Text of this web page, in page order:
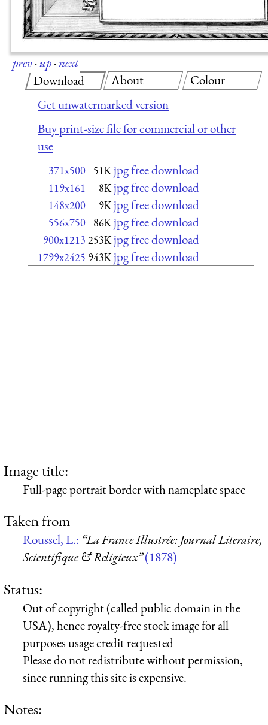
prev·up·next
Download
Get unwatermarked version
Buy print-size file for commercial or other
use
371x500 51K jpg free download
119x161 8K jpg free download
148x200 9K jpg free download
556x750 86K jpg free download
900x1213 253K jpg free download
1799x2425 943K jpg free download
About Colour
Image title:
Full-page portrait border with nameplate space
Taken from
Roussel, L.: “La France Illustrée: Journal Literaire,
Scientifique & Religieux”(1878)
Status:
Out of copyright (called public domain in the
USA), hence royalty-free stock image for all
purposes usage credit requested
Please do not redistribute without permission,
since running this site is expensive.
Notes: